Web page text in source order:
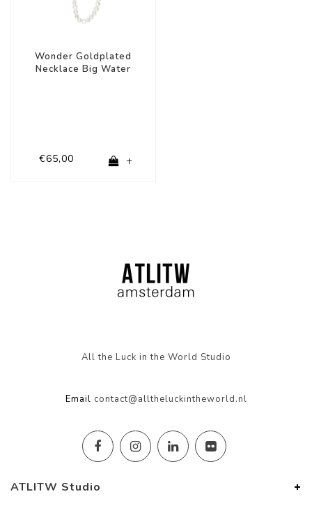
Wonder Goldplated
Necklace Big Water
€65,00 +
All the Luck in the World Studio
Email contact@alltheluckintheworld.nl
ATLITW Studio